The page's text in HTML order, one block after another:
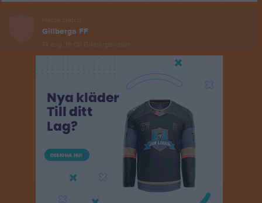
Nästa match
Gillberga FF
14 aug, 19:00 Gillbergavallen